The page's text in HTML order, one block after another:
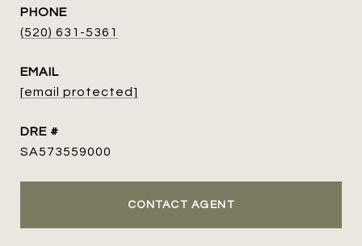
PHONE
(520) 631-5361
EMAIL
[email protected]
DRE #
SA573559000
CONTACT AGENT